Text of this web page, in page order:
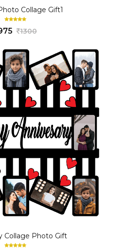
Collage Gift1
1300
Collage Photo Gift